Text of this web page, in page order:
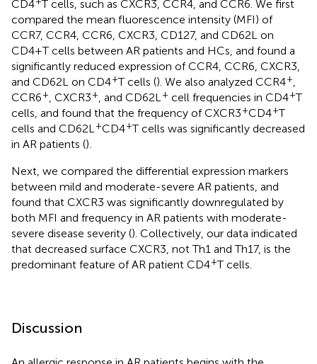
CD4 T cells, such as CXCR3, CCR4, and CCR6. We first
compared the mean fluorescence intensity (MFI) of
CCR7, CCR4, CCR6, CXCR3, CD127, and CD62L on
CD4+T cells between AR patients and HCs, and found a
significantly reduced expression of CCR4, CCR6, CXCR3,
and CD62L on CD4+T cells (). We also analyzed CCR4+
CCR6+ , CXCR3+ , and CD62L + cell frequencies in CD4+T
cells, and found that the frequency of CXCR3+CD4+T
cells and CD62L +CD4+T cells was significantly decreased
in AR patients ().
Next, we compared the differential expression markers
between mild and moderate-severe AR patients, and
found that CXCR3 was significantly downregulated by
both MFI and frequency in AR patients with moderate-
severe disease severity (). Collectively, our data indicated
that decreased surface CXCR3, not Th1 and Th17, is the
predominant feature of AR patient CD4+T cells.
Discussion